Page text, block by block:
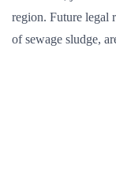
region. Future legal
of sewage sludge,